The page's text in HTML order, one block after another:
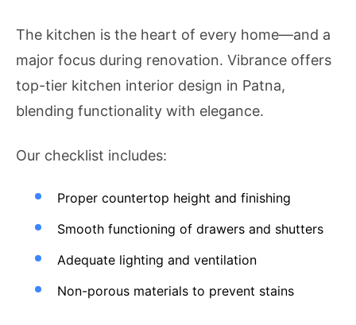
The kitchen is the heart of every home—and a
major focus during renovation. Vibrance offers
top-tier kitchen interior design in Patna,
blending functionality with elegance.
Our checklist includes:
Proper countertop height and finishing
Smooth functioning of drawers and shutters
Adequate lighting and ventilation
Non-porous materials to prevent stains